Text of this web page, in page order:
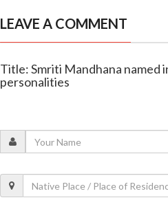
LEAVE A COMMENT
Title: Smriti Mandhana
personalities